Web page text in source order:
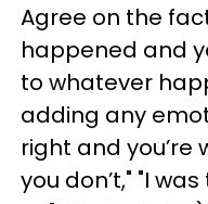
Agree on the
happened and
to whatever
adding any
right and you’re
you don’t," "I